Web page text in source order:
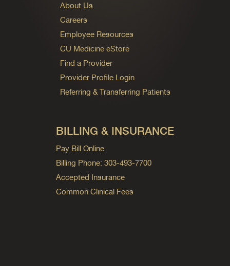
About Us
Careers
Employee Resources
CU Medicine eStore
Find a Provider
Provider Profile Login
Referring & Transferring Patients
BILLING & INSURANCE
Pay Bill Online
Billing Phone: 303-493-7700
Accepted Insurance
Common Clinical Fees